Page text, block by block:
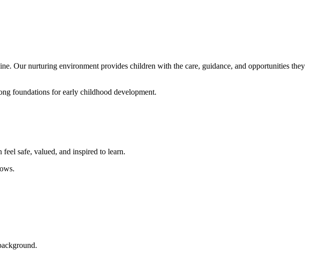
Our nurturing environment provides children with the care, guidance, and opportunities they
foundations for early childhood development.
safe, valued, and inspired to learn.